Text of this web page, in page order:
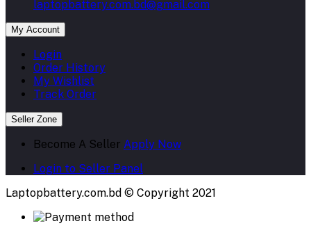
laptopbattery.com.bd@gmail.com
My Account
Login
Order History
My Wishlist
Track Order
Seller Zone
Become A Seller Apply Now
Login to Seller Panel
Laptopbattery.com.bd © Copyright 2021